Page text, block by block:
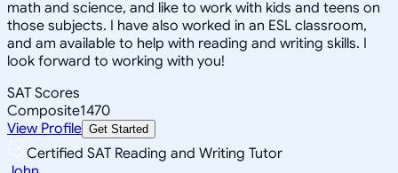
math and science, and like to work with kids and teens on
those subjects. I have also worked in an ESL classroom,
and am available to help with reading and writing skills. I
look forward to working with you!
SAT Scores
Composite1470
View Profile Get Started
Certified SAT Reading and Writing Tutor